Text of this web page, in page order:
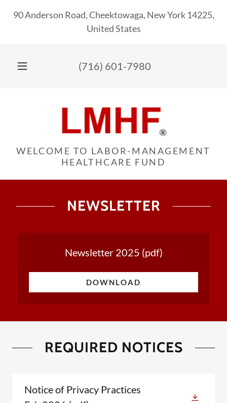
90 Anderson Road, Cheektowaga, New York 14225,
United States
(716) 601-7980
WELCOME TO LABOR-MANAGEMENT
HEALTHCARE FUND
NEWSLETTER
Newsletter 2025 (pdf)
DOWNLOAD
REQUIRED NOTICES
Notice of Privacy Practices